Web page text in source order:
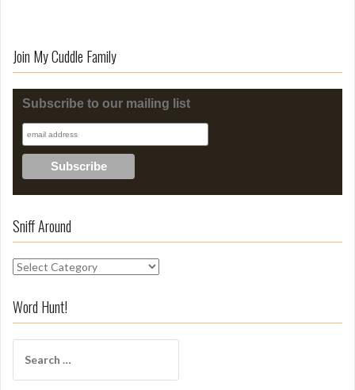
Join My Cuddle Family
Subscribe to our mailing list
Sniff Around
S
i
f
Word Hunt!
a